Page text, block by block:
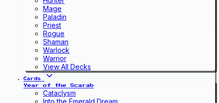
Mage
Paladin
Priest
Rogue
Shaman
Warlock
Warrior
View All Decks
Cards
Year of the Scarab
Cataclysm